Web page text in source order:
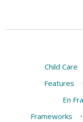
Child Care
Features
En
Frameworks
•